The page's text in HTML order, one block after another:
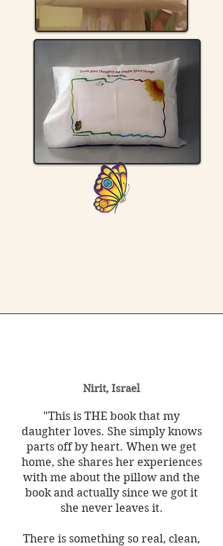
Nirit, Israel
"This is THE book that my
daughter loves. She simply knows
parts off by heart. When we get
home, she shares her experiences
with me about the pillow and the
book and actually since we got it
she never leaves it.
There is something so real, clean,